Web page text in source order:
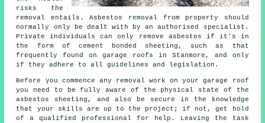
risks the
removal entails. Asbestos removal from property should
normally only be dealt with by an authorised specialist.
Private individuals can only remove asbestos if it's in
the form of cement bonded sheeting, such as that
frequently found on garage roofs in Stanmore, and only
if they adhere to all guidelines and legislation.
Before you commence any removal work on your garage roof
you need to be fully aware of the physical state of the
asbestos sheeting, and also be secure in the knowledge
that your skills are up to the project; if not, get hold
of a qualified professional for help. Leaving the task